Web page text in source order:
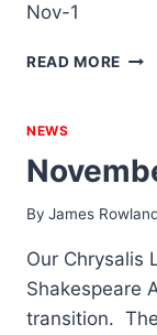
MY
Nov-1
READ MORE READ
NEWS
By James
Our Chrysalis
Shakespeare
transition.